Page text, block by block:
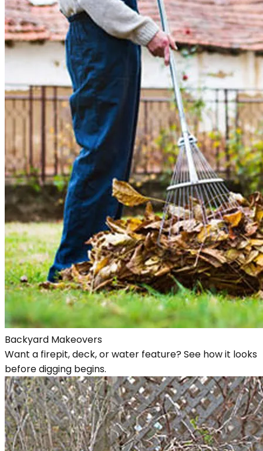
Backyard Makeovers
Want a firepit, deck, or water feature? See how it looks
before digging begins.